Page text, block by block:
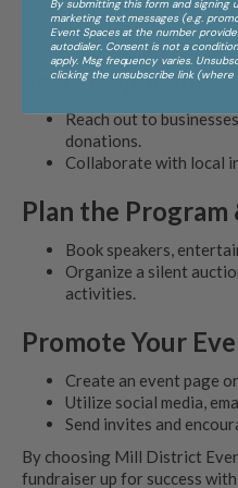
Minneapolis' Mill District,
for convenience.
Secure
Reach out to
donations.
Collaborate with local
Plan the
Book speakers,
Organize a silent
activities.
Promote Your
Create an event page
Utilize social media,
Send invites and
By choosing Mill District
fundraiser up for success
By submitting this form and
marketing text messages (e.g.
Event Spaces at the number
autodialer. Consent is not a
apply. Msg frequency varies.
clicking the unsubscribe link (where